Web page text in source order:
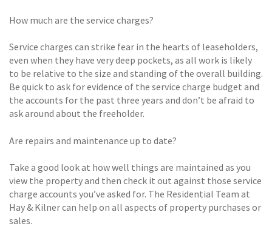
How much are the service charges?
Service charges can strike fear in the hearts of leaseholders,
even when they have very deep pockets, as all work is likely
to be relative to the size and standing of the overall building.
Be quick to ask for evidence of the service charge budget and
the accounts for the past three years and don’t be afraid to
ask around about the freeholder.
Are repairs and maintenance up to date?
Take a good look at how well things are maintained as you
view the property and then check it out against those service
charge accounts you’ve asked for. The Residential Team at
Hay & Kilner can help on all aspects of property purchases or
sales.